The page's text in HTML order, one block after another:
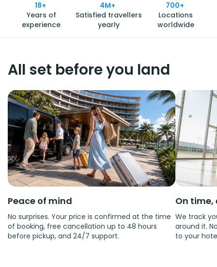
18+
Years of
experience
4M+
Satisfied travellers
yearly
700+
Locations
worldwide
All set before you land
Peace of mind
No surprises. Your price is confirmed at the time
of booking, free cancellation up to 48 hours
before pickup, and 24/7 support.
On time,
We track
around it.
to your